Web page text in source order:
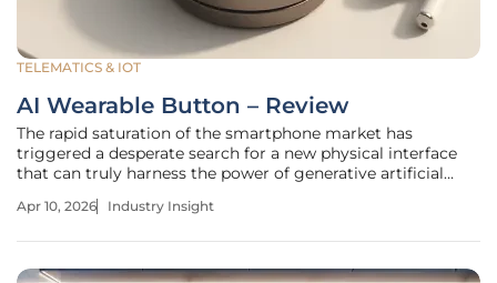
TELEMATICS & IOT
AI Wearable Button – Review
The rapid saturation of the smartphone market has
triggered a desperate search for a new physical interface
that can truly harness the power of generative artificial
glass screen. While many manufacturers have attempted
Apr 10, 2026 Industry Insight